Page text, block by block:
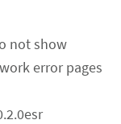
not show
error pages